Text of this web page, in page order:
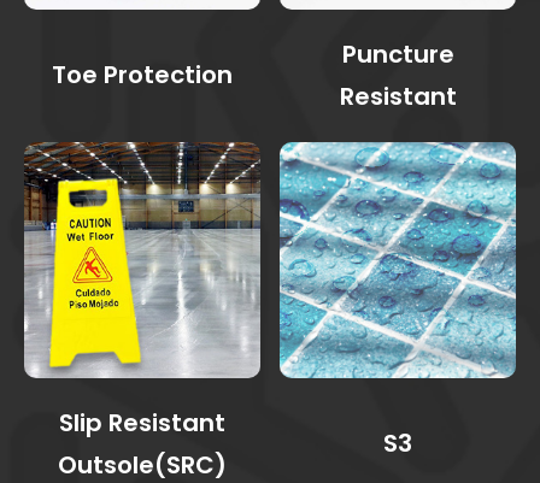
Toe Protection
Puncture
Resistant
Slip Resistant
Outsole(SRC)
S3